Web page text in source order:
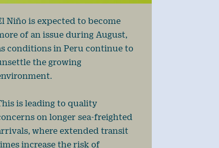
Niño is expected to become
of an issue during August,
conditions in Peru continue to
the growing
is leading to quality
on longer sea-freighted
where extended transit
increase the risk of